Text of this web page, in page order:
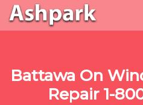
Battawa On
Repair 1-